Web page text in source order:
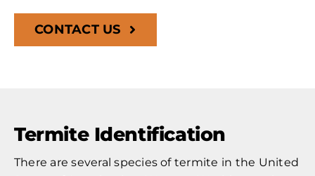
CONTACT US
Termite Identification
There are several species of termite in the United